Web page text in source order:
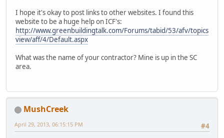
I hope it's okay to post links to other websites. I found this
website to be a huge help on ICF's:
http://www.greenbuildingtalk.com/Forums/tabid/53/afv/topics
view/aff/4/Default.aspx
What was the name of your contractor? Mine is up in the SC
area.
MushCreek
#4
April 29, 2013, 06:15:15 PM